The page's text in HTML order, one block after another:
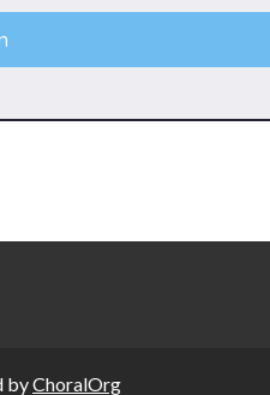
byChoralOrg